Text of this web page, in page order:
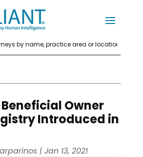
Owner
Introduced in
| Jan 13, 2021